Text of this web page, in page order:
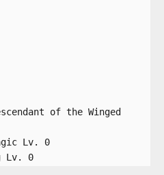
of the Winged
Lv. 0
Lv. 0